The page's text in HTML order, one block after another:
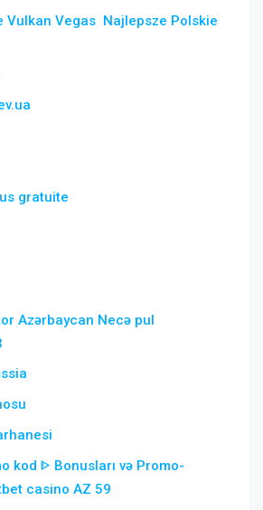
Vulkan Vegas ️ Najlepsze Polskie
gratuite
Azərbaycan Necə pul
kod ᐈ Bonusları və Promo-
casino AZ 59